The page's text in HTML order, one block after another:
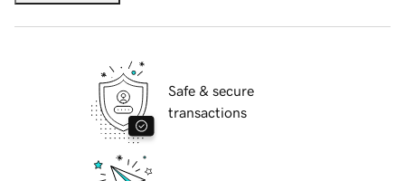
Safe & secure
transactions